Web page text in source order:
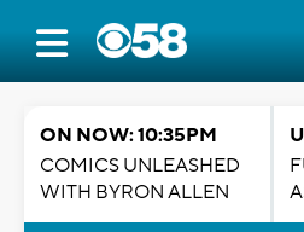
ON NOW: 10:35PM
COMICS UNLEASHED
WITH BYRON ALLEN